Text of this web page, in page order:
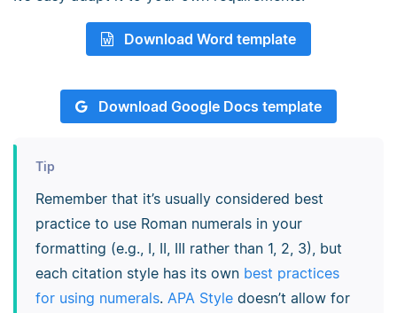
Download Word template
Download Google Docs template
Tip
Remember that it’s usually considered best
practice to use Roman numerals in your
formatting (e.g., I, II, III rather than 1, 2, 3), but
each citation style has its own best practices
for using numerals. APA Styledoesn’t allow for